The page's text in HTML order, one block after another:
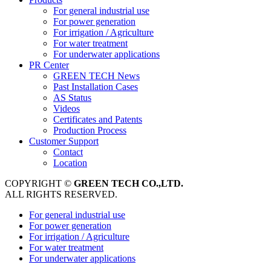
For general industrial use
For power generation
For irrigation / Agriculture
For water treatment
For underwater applications
PR Center
GREEN TECH News
Past Installation Cases
AS Status
Videos
Certificates and Patents
Production Process
Customer Support
Contact
Location
COPYRIGHT © GREEN TECH CO.,LTD.
ALL RIGHTS RESERVED.
For general industrial use
For power generation
For irrigation / Agriculture
For water treatment
For underwater applications